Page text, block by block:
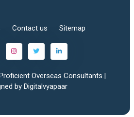
Contact us Sitemap
Overseas Consultants.|
by Digitalvyapaar